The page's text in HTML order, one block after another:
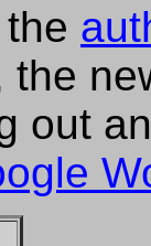
the
out